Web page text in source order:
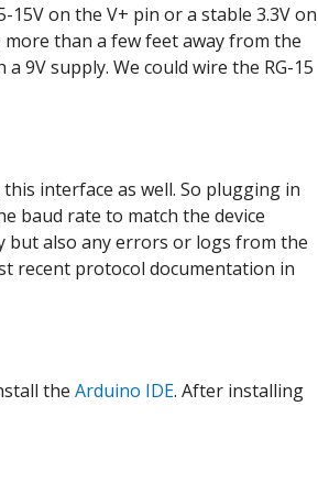
on the V+ pin or a stable 3.3V on
than a few feet away from the
9V supply. We could wire the RG-15
interface as well. So plugging in
baud rate to match the device
but also any errors or logs from the
recent protocol documentation in
the Arduino IDE. After installing